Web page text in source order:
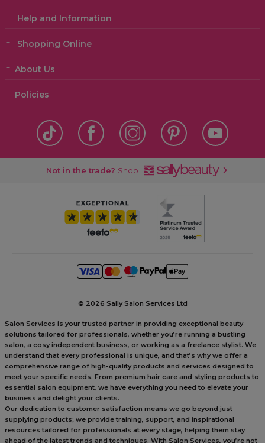
Help and Information
Shopping Online
About Us
Policies
Not in the trade? Shop
© 2026 Sally Salon Services Ltd
Salon Services is your trusted partner in providing exceptional beauty
solutions tailored for professionals, whether you’re running a bustling
salon, a cosy independent business, or working as a freelance stylist. We
understand that every professional is unique, and that’s why we offer a
comprehensive range of high-quality products and services designed to
meet your specific needs. From premium hair care and styling products to
essential salon equipment, we have everything you need to elevate your
business and delight your clients.
Our dedication to customer satisfaction means we go beyond just
supplying products; we provide training, support, and inspirational
resources tailored for professionals at every stage, helping them stay
ahead of the latest trends and techniques. With Salon Services, you’re not